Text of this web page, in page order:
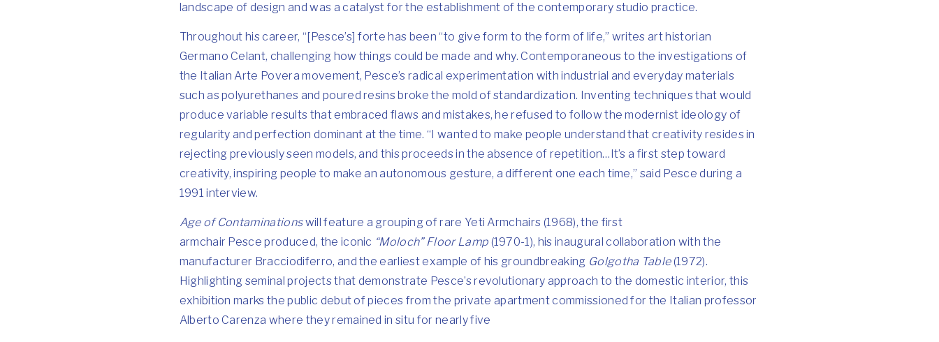
landscape of design and was a catalyst for the establishment of the contemporary studio practice.
Throughout his career, “[Pesce’s] forte has been “to give form to the form of life,” writes art historian
Germano Celant, challenging how things could be made and why. Contemporaneous to the investigations of
the Italian Arte Povera movement, Pesce’s radical experimentation with industrial and everyday materials
such as polyurethanes and poured resins broke the mold of standardization. Inventing techniques that would
produce variable results that embraced flaws and mistakes, he refused to follow the modernist ideology of
regularity and perfection dominant at the time. “I wanted to make people understand that creativity resides in
rejecting previously seen models, and this proceeds in the absence of repetition…It’s a first step toward
creativity, inspiring people to make an autonomous gesture, a different one each time,” said Pesce during a
1991 interview.
Age of Contaminationswill feature a grouping of rare Yeti Armchairs (1968), the first
armchair Pesce produced, the iconic “Moloch” Floor Lamp (1970-1), his inaugural collaboration with the
manufacturer Bracciodiferro, and the earliest example of his groundbreaking Golgotha Table(1972).
Highlighting seminal projects that demonstrate Pesce’s revolutionary approach to the domestic interior, this
exhibition marks the public debut of pieces from the private apartment commissioned for the Italian professor
Alberto Carenza where they remained in situ for nearly five